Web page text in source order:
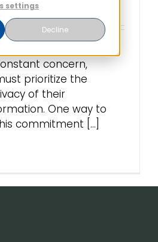
settings
Decline
concern,
prioritize the
of their
One way to
commitment [...]